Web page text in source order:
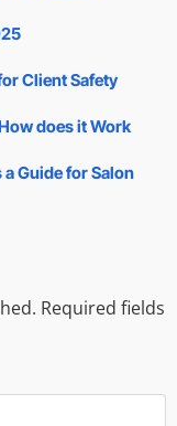
Client Safety
does it Work
Guide for Salon
Required fields